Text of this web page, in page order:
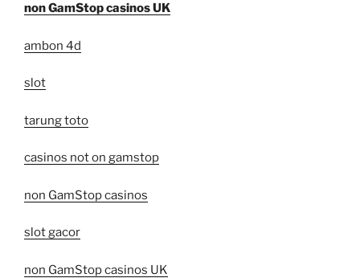
non GamStop casinos UK
ambon 4d
slot
tarung toto
casinos not on gamstop
non GamStop casinos
slot gacor
non GamStop casinos UK